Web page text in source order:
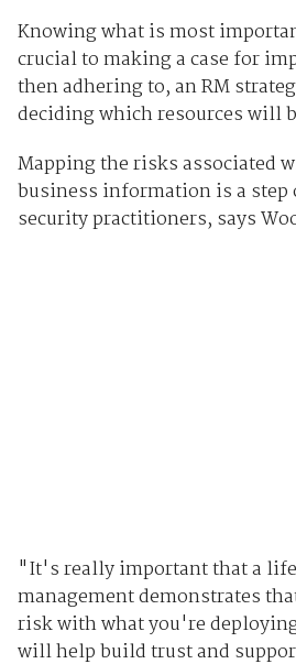
Knowing what is most
crucial to making a case for
then adhering to, an RM
deciding which resources will
Mapping the risks associated
business information is a step
security practitioners, says
"It's really important that a
management demonstrates
risk with what you're
will help build trust and